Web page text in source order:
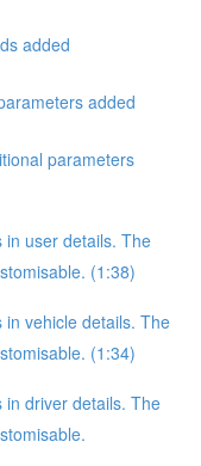
added
added
parameters
in user details. The
(1:38)
vehicle details. The
(1:34)
in driver details. The